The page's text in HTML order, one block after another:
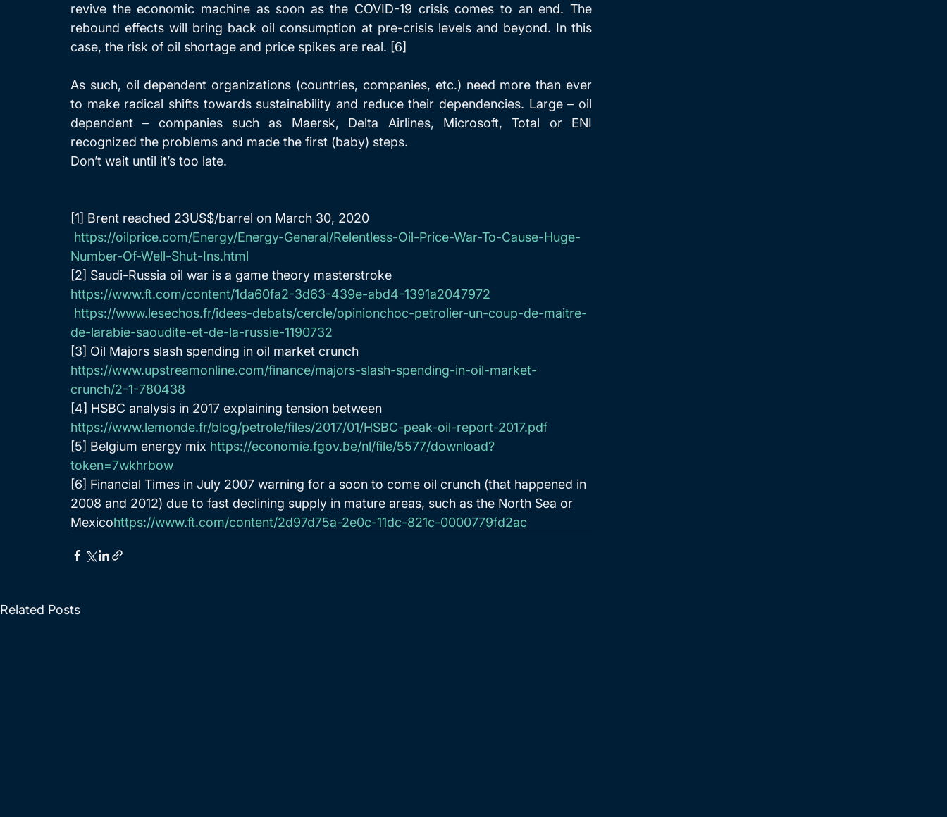
revive the economic machine as soon as the COVID-19 crisis comes to an end. The
rebound effects will bring back oil consumption at pre-crisis levels and beyond. In this
case, the risk of oil shortage and price spikes are real. [6]
As such, oil dependent organizations (countries, companies, etc.) need more than ever
to make radical shifts towards sustainability and reduce their dependencies. Large – oil
dependent – companies such as Maersk, Delta Airlines, Microsoft, Total or ENI
recognized the problems and made the first (baby) steps.
Don’t wait until it’s too late.
[1] Brent reached 23US$/barrel on March 30, 2020
https://oilprice.com/Energy/Energy-General/Relentless-Oil-Price-War-To-Cause-Huge-
Number-Of-Well-Shut-Ins.html
[2] Saudi-Russia oil war is a game theory masterstroke
https://www.ft.com/content/1da60fa2-3d63-439e-abd4-1391a2047972
https://www.lesechos.fr/idees-debats/cercle/opinionchoc-petrolier-un-coup-de-maitre-
de-larabie-saoudite-et-de-la-russie-1190732
[3] Oil Majors slash spending in oil market crunch
https://www.upstreamonline.com/finance/majors-slash-spending-in-oil-market-
crunch/2-1-780438
[4] HSBC analysis in 2017 explaining tension between
https://www.lemonde.fr/blog/petrole/files/2017/01/HSBC-peak-oil-report-2017.pdf
[5] Belgium energy mix https://economie.fgov.be/nl/file/5577/download?
token=7wkhrbow
[6] Financial Times in July 2007 warning for a soon to come oil crunch (that happened in
2008 and 2012) due to fast declining supply in mature areas, such as the North Sea or
Mexicohttps://www.ft.com/content/2d97d75a-2e0c-11dc-821c-0000779fd2ac
Related Posts